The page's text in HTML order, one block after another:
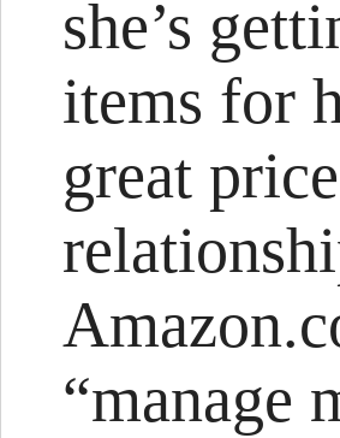
she’s
items for
great
“manage